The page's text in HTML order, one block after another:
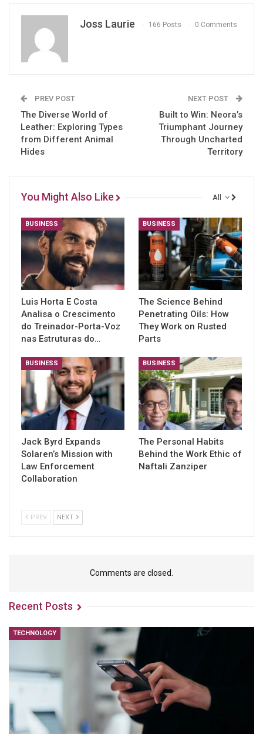
Joss Laurie 166 Posts 0 Comments
PREV POST
The Diverse World of
Leather: Exploring Types
from Different Animal
Hides
NEXT POST
Built to Win: Neora’s
Triumphant Journey
Through Uncharted
Territory
All
You Might Also Like
BUSINESS
Luis Horta E Costa
Analisa o Crescimento
do Treinador-Porta-Voz
nas Estruturas do…
BUSINESS
The Science Behind
Penetrating Oils: How
They Work on Rusted
Parts
BUSINESS
Jack Byrd Expands
Solaren’s Mission with
Law Enforcement
Collaboration
BUSINESS
The Personal Habits
Behind the Work Ethic of
Naftali Zanziper
PREV NEXT
Comments are closed.
Recent Posts
TECHNOLOGY